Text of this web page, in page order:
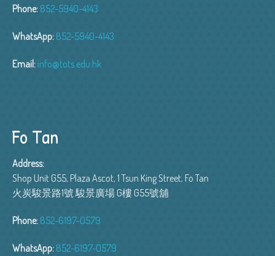
Phone: 852-5940-4143
WhatsApp: 852-5940-4143
Email: info@tots.edu.hk
Fo Tan
Address:
Shop Unit G55, Plaza Ascot, 1 Tsun King Street, Fo Tan
火炭駿景路1號 駿景廣場 G樓 G55號舖
Phone: 852-6197-0579
WhatsApp: 852-6197-0579